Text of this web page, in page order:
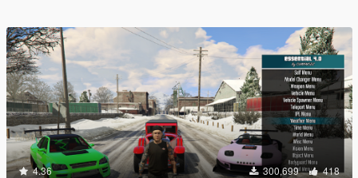
4.36 300,699 418